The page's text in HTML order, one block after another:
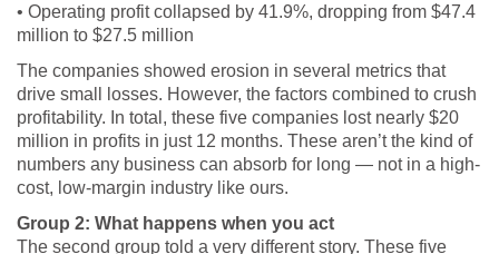
• Operating profit collapsed by 41.9%, dropping from $47.4
million to $27.5 million
The companies showed erosion in several metrics that
drive small losses. However, the factors combined to crush
profitability. In total, these five companies lost nearly $20
million in profits in just 12 months. These aren’t the kind of
numbers any business can absorb for long — not in a high-
cost, low-margin industry like ours.
Group 2: What happens when you act
The second group told a very different story. These five